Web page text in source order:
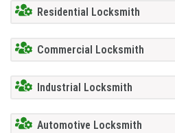
Residential Locksmith
Commercial Locksmith
Industrial Locksmith
Automotive Locksmith